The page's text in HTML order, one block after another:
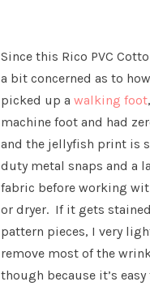
Since this Rico PVC
a bit concerned as to
picked up awalking foot
machine foot and had
and the jellyfish print is
duty metal snaps and a
fabric before working
or dryer. If it gets
pattern pieces, I very
remove most of the
though because it’s